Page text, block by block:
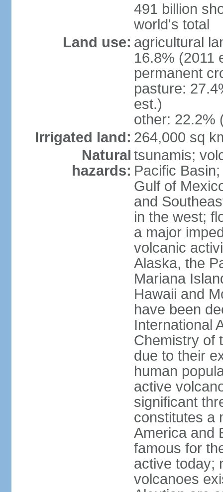
491 billion
world's total
Land use: agricultural
16.8% (2011
permanent
pasture:
est.)
other: 22.2%
Irrigated land: 264,000 sq
Natural
hazards:
tsunamis;
Pacific
Gulf of
and
in the west;
a major
volcanic
Alaska, the
Mariana
Hawaii and
have been
International
Chemistry of
due to their
human
active
significant
constitutes a
America and
famous for
active today;
volcanoes